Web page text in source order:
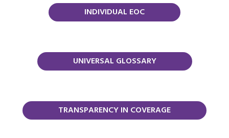
INDIVIDUAL EOC
UNIVERSAL GLOSSARY
TRANSPARENCY IN COVERAGE